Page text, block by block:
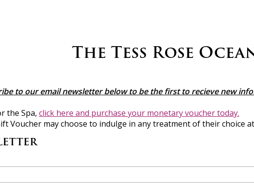
The Tess Rose
to our email newsletter below to be the first to recieve new
the Spa, click here and purchase your monetary voucher today.
Voucher may choose to indulge in any treatment of their choice